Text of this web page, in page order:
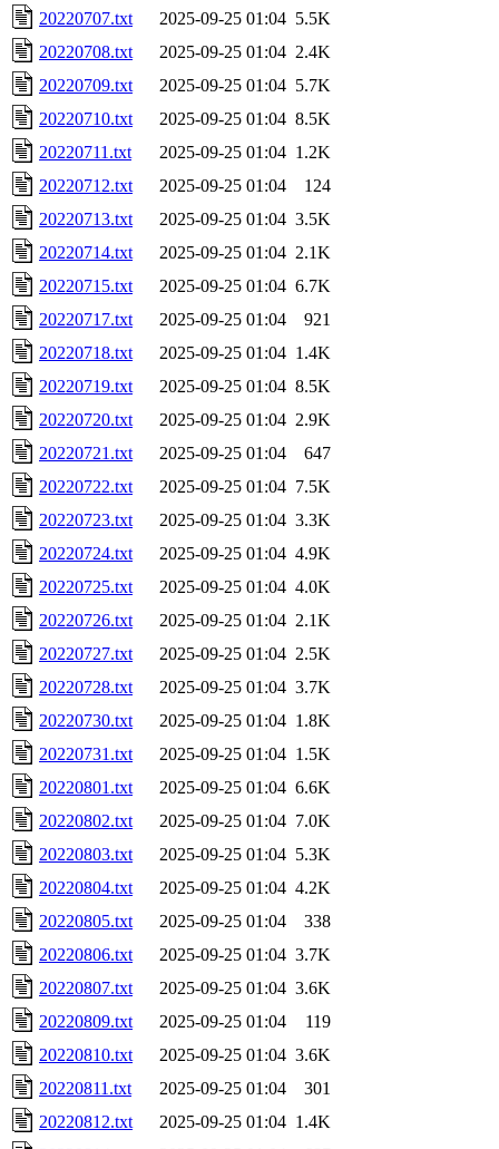
20220707.txt
2025-09-25 01:04 5.5K
20220708.txt
2025-09-25 01:04 2.4K
20220709.txt
2025-09-25 01:04 5.7K
20220710.txt
2025-09-25 01:04 8.5K
20220711.txt
2025-09-25 01:04 1.2K
20220712.txt
2025-09-25 01:04
124
20220713.txt
2025-09-25 01:04 3.5K
20220714.txt
2025-09-25 01:04 2.1K
20220715.txt
2025-09-25 01:04 6.7K
20220717.txt
2025-09-25 01:04
921
20220718.txt
2025-09-25 01:04 1.4K
20220719.txt
2025-09-25 01:04 8.5K
20220720.txt
2025-09-25 01:04 2.9K
20220721.txt
2025-09-25 01:04
647
20220722.txt
2025-09-25 01:04 7.5K
20220723.txt
2025-09-25 01:04 3.3K
20220724.txt
2025-09-25 01:04 4.9K
20220725.txt
2025-09-25 01:04 4.0K
20220726.txt
2025-09-25 01:04 2.1K
20220727.txt
2025-09-25 01:04 2.5K
20220728.txt
2025-09-25 01:04 3.7K
20220730.txt
2025-09-25 01:04 1.8K
20220731.txt
2025-09-25 01:04 1.5K
20220801.txt
2025-09-25 01:04 6.6K
20220802.txt
2025-09-25 01:04 7.0K
20220803.txt
2025-09-25 01:04 5.3K
20220804.txt
2025-09-25 01:04 4.2K
20220805.txt
2025-09-25 01:04
338
20220806.txt
2025-09-25 01:04 3.7K
20220807.txt
2025-09-25 01:04 3.6K
20220809.txt
2025-09-25 01:04
119
20220810.txt
2025-09-25 01:04 3.6K
20220811.txt
2025-09-25 01:04
301
20220812.txt
2025-09-25 01:04 1.4K